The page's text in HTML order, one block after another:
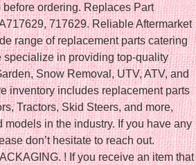
ordering. Replaces Part
717629. Reliable Aftermarket
range of replacement parts catering
specialize in providing top-quality
Snow Removal, UTV, ATV, and
inventory includes replacement parts
Tractors, Skid Steers, and more,
in the industry. If you have any
don’t hesitate to reach out.
! If you receive an item that